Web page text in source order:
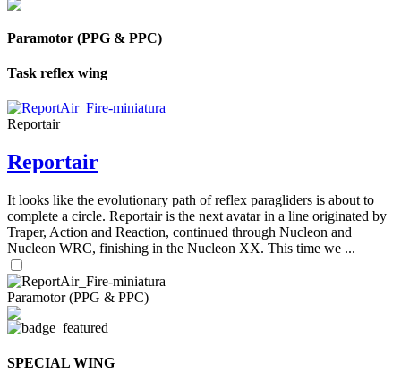
Paramotor (PPG & PPC)
Task reflex wing
Reportair
Reportair
It looks like the evolutionary path of reflex paragliders is about to
complete a circle. Reportair is the next avatar in a line originated by
Traper, Action and Reaction, continued through Nucleon and
Nucleon WRC, finishing in the Nucleon XX. This time we ...
Paramotor (PPG & PPC)
SPECIAL WING